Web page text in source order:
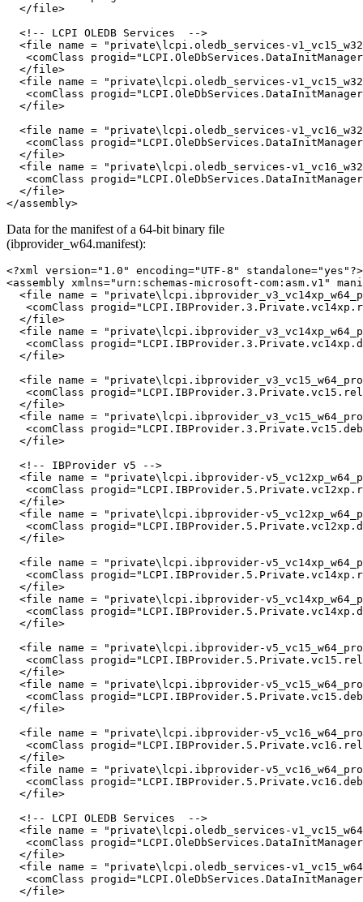
  </file>
  <!-- LCPI OLEDB Services  -->
<file name = "private\lcpi.oledb_services-
<comClass
  </file>
<file name = "private\lcpi.oledb_services-
<comClass
  </file>
<file name = "private\lcpi.oledb_services-
<comClass
  </file>
<file name = "private\lcpi.oledb_services-
<comClass
  </file>
Data for the manifest of a 64-bit binary file
(ibprovider_w64.manifest):
<?xml version="1.0" encoding="UTF-8" standalone="yes"?>
<assembly xmlns="urn:schemas-microsoft-com:asm.v1"
<file name =
<comClass
  </file>
<file name =
<comClass
  </file>
<file name =
<comClass
  </file>
<file name =
<comClass
  </file>
  <!-- IBProvider v5 -->
<file name = "private\lcpi.ibprovider-
<comClass
  </file>
<file name = "private\lcpi.ibprovider-
<comClass
  </file>
<file name = "private\lcpi.ibprovider-
<comClass
  </file>
<file name = "private\lcpi.ibprovider-
<comClass
  </file>
<file name = "private\lcpi.ibprovider-
<comClass
  </file>
<file name = "private\lcpi.ibprovider-
<comClass
  </file>
<file name = "private\lcpi.ibprovider-
<comClass
  </file>
<file name = "private\lcpi.ibprovider-
<comClass
  </file>
  <!-- LCPI OLEDB Services  -->
<file name = "private\lcpi.oledb_services-
<comClass
  </file>
<file name = "private\lcpi.oledb_services-
<comClass
  </file>